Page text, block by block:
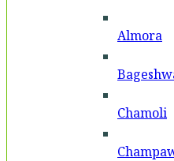
Almora
Chamoli